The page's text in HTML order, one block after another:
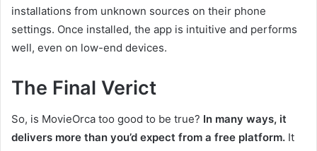
installations from unknown sources on their phone
settings. Once installed, the app is intuitive and performs
well, even on low-end devices.
The Final Verict
So, is MovieOrca too good to be true? In many ways, it
delivers more than you’d expect from a free platform. It